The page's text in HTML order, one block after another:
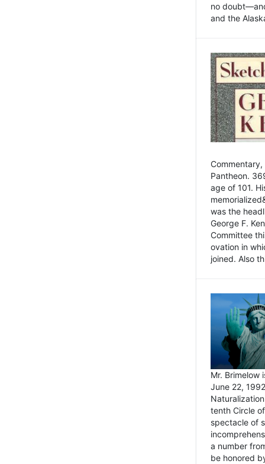
no
and the
Pantheon.
age of 101.
was the
George F.
Committee
ovation in
joined. Also
Mr. Brimelow
June 22,
tenth Circle
spectacle of
a number
be honored